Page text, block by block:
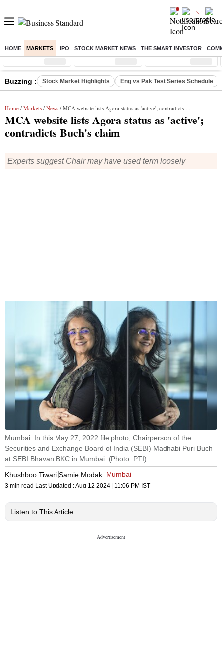
HOME MARKETS IPO STOCK MARKET NEWS THE SMART INVESTOR
Sensex ( %) Nifty ( %) Nifty Midcap ( %)
Buzzing : Stock Market Highlights Eng vs Pak Test Series Schedule
Home / Markets / News / MCA website lists Agora status as 'active'; contradicts Buch's claim
MCA website lists Agora status as 'active';
contradicts Buch's claim
Experts suggest Chair may have used term loosely
Mumbai: In this May 27, 2022 file photo, Chairperson of the
Securities and Exchange Board of India (SEBI) Madhabi Puri Buch
at SEBI Bhavan BKC in Mumbai. (Photo: PTI)
Khushboo Tiwari Samie Modak Mumbai
3 min read Last Updated :Aug 12 2024 | 11:06 PM IST
Listen to This Article